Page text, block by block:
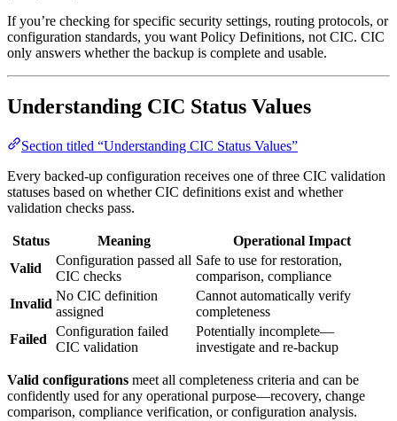
If you’re checking for specific security settings, routing protocols, or
configuration standards, you want Policy Definitions, not CIC. CIC
only answers whether the backup is complete and usable.
Understanding CIC Status Values
Section titled “Understanding CIC Status Values”
Every backed-up configuration receives one of three CIC validation
statuses based on whether CIC definitions exist and whether
validation checks pass.
Status Meaning
Operational Impact
Valid
Configuration passed all
CIC checks
Safe to use for restoration,
comparison, compliance
Invalid
No CIC definition
assigned
Cannot automatically verify
completeness
Failed
Configuration failed
CIC validation
Potentially incomplete—
investigate and re-backup
Valid configurations meet all completeness criteria and can be
confidently used for any operational purpose—recovery, change
comparison, compliance verification, or configuration analysis.